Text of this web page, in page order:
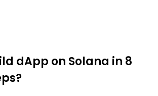
dApp on Solana in 8